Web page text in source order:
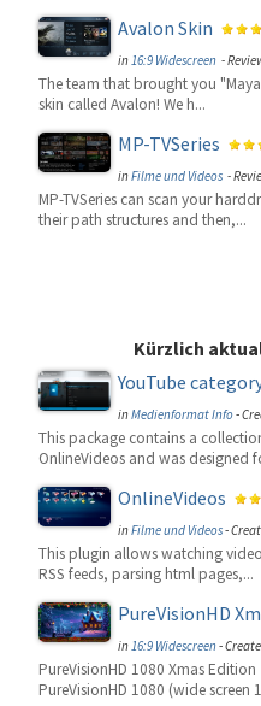
Avalon Skin
in 16:9 Widescreen -
The team that brought you
skin called Avalon! We h...
MP-TVSeries
inFilme und Videos -
MP-TVSeries can scan your
their path structures and then,...
Kürzlich
YouTube
inMedienformat Info-
This package contains a
OnlineVideos and was designed
OnlineVideos
inFilme und Videos-
This plugin allows watching
RSS feeds, parsing html pages,...
PureVisionHD
in 16:9 Widescreen-
PureVisionHD 1080 Xmas
PureVisionHD 1080 (wide screen